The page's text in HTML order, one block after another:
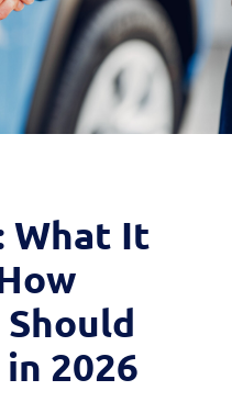
What It
2026